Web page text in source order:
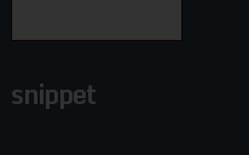
snippet